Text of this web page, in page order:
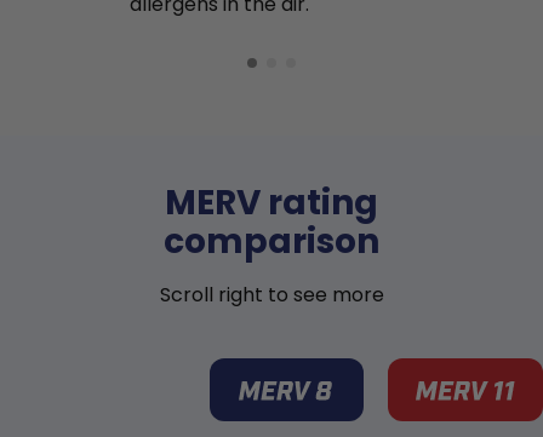
MERV rating
comparison
Scroll right to see more